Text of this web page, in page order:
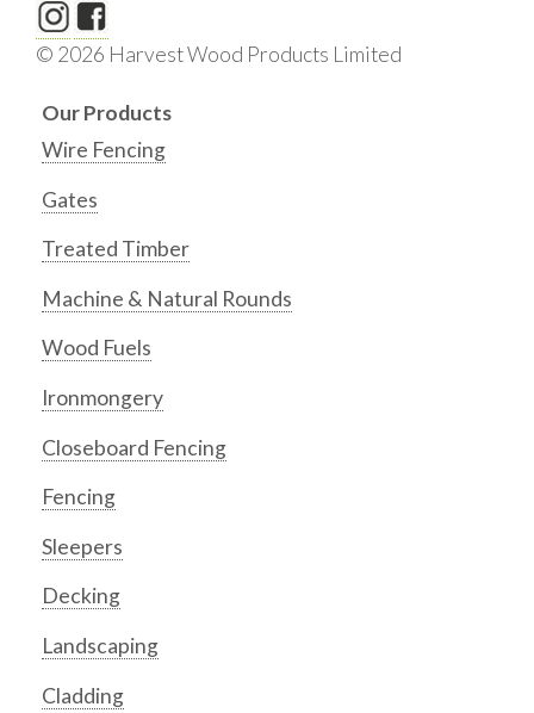
© 2026 Harvest Wood Products Limited
Our Products
Wire Fencing
Gates
Treated Timber
Machine & Natural Rounds
Wood Fuels
Ironmongery
Closeboard Fencing
Fencing
Sleepers
Decking
Landscaping
Cladding